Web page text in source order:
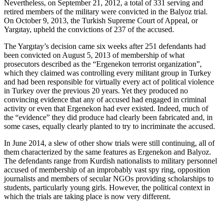
Nevertheless, on September 21, 2012, a total of 331 serving and
retired members of the military were convicted in the Balyoz trial.
On October 9, 2013, the Turkish Supreme Court of Appeal, or
Yargıtay, upheld the convictions of 237 of the accused.
The Yargıtay’s decision came six weeks after 251 defendants had
been convicted on August 5, 2013 of membership of what
prosecutors described as the “Ergenekon terrorist organization”,
which they claimed was controlling every militant group in Turkey
and had been responsible for virtually every act of political violence
in Turkey over the previous 20 years. Yet they produced no
convincing evidence that any of accused had engaged in criminal
activity or even that Ergenekon had ever existed. Indeed, much of
the “evidence” they did produce had clearly been fabricated and, in
some cases, equally clearly planted to try to incriminate the accused.
In June 2014, a slew of other show trials were still continuing, all of
them characterized by the same features as Ergenekon and Balyoz.
The defendants range from Kurdish nationalists to military personnel
accused of membership of an improbably vast spy ring, opposition
journalists and members of secular NGOs providing scholarships to
students, particularly young girls. However, the political context in
which the trials are taking place is now very different.